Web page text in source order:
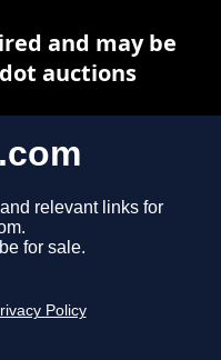
relevant links for
for sale.
Policy
and may be
auctions